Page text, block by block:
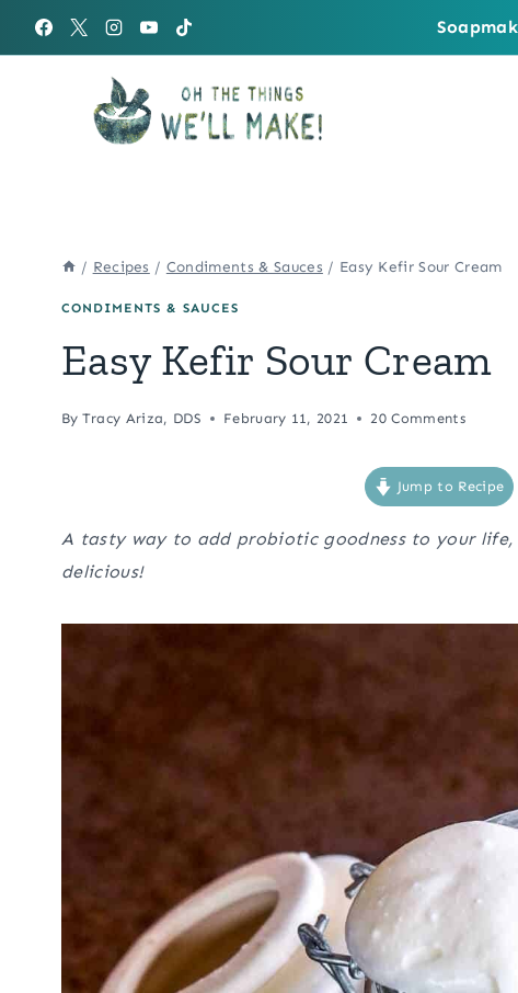
/ Recipes / Condiments & Sauces / Easy Kefir Sour Cream
CONDIMENTS & SAUCES
Easy Kefir Sour Cream
By Tracy Ariza, DDS February 11, 2021 20 Comments
Jump to Recipe
A tasty way to add probiotic goodness to your
delicious!